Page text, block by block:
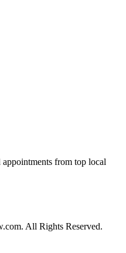
from top local
All Rights Reserved.